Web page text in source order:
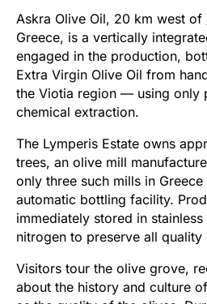
Askra Olive Oil, 20 km west of
Greece, is a vertically
engaged in the production,
Extra Virgin Olive Oil from
the Viotia region — using only
chemical extraction.
The Lymperis Estate owns
trees, an olive mill
only three such mills in
automatic bottling facility.
immediately stored in
nitrogen to preserve all quality
Visitors tour the olive grove,
about the history and culture